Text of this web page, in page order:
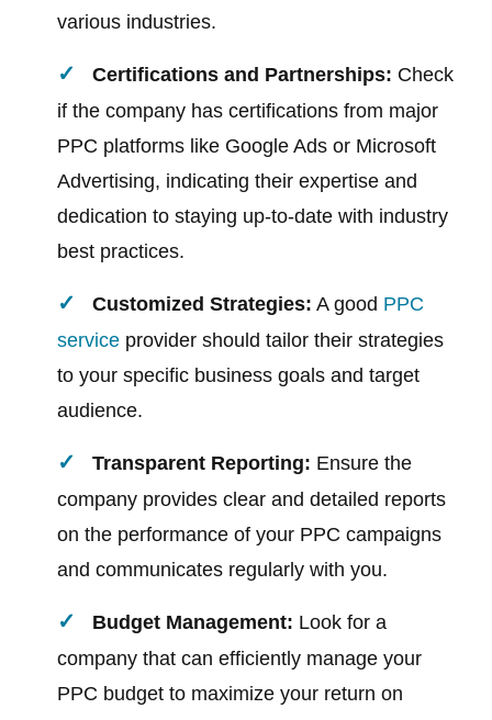
various industries.
Certifications and Partnerships: Check
if the company has certifications from major
PPC platforms like Google Ads or Microsoft
Advertising, indicating their expertise and
dedication to staying up-to-date with industry
best practices.
Customized Strategies: A good PPC
service provider should tailor their strategies
to your specific business goals and target
audience.
Transparent Reporting: Ensure the
company provides clear and detailed reports
on the performance of your PPC campaigns
and communicates regularly with you.
Budget Management: Look for a
company that can efficiently manage your
PPC budget to maximize your return on